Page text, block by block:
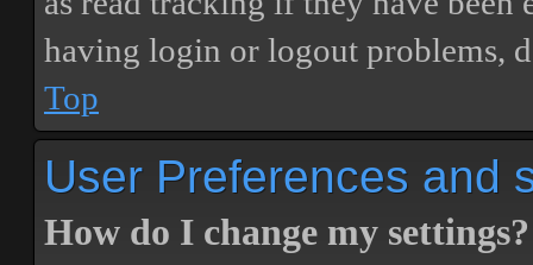
having login or logout problems,
Top
User Preferences and
How do I change my settings?